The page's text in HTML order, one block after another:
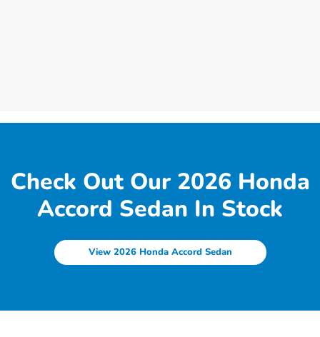
Check Out Our 2026 Honda
Accord Sedan In Stock
View 2026 Honda Accord Sedan